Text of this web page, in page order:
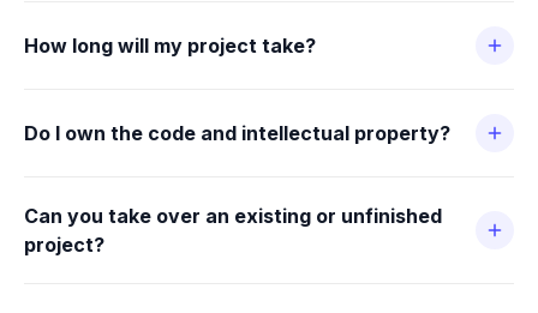
How long will my project take?
Do I own the code and intellectual property?
Can you take over an existing or unfinished
project?